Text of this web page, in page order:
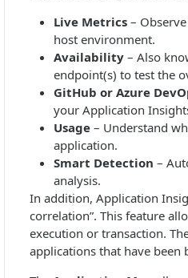
Live Metrics –
host environment.
Availability – Also
endpoint(s) to test the
GitHub or Azure
your Application
Usage – Understand
application.
Smart Detection –
analysis.
In addition, Application
correlation”. This feature
execution or transaction.
applications that have